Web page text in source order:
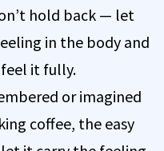
hold back — let
in the body and
it fully.
or imagined
coffee, the easy